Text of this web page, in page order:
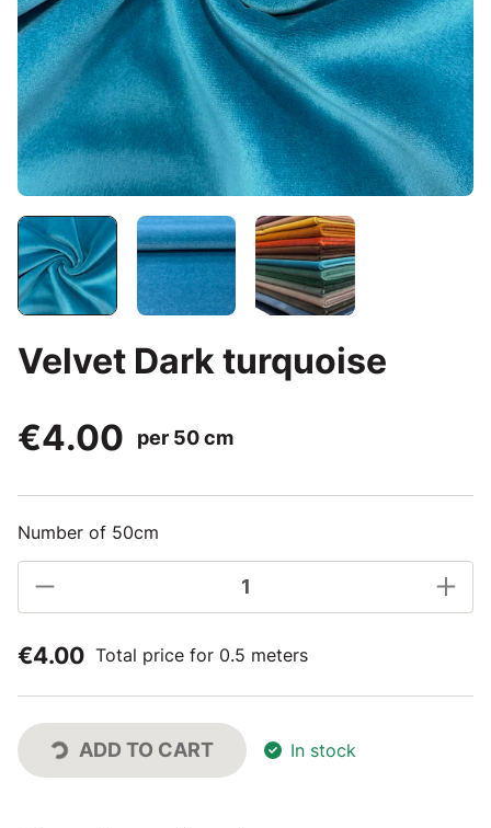
Velvet Dark turquoise
€4.00
per 50 cm
Number of 50cm
€4.00 Total price for 0.5 meters
ADD TO CART In stock